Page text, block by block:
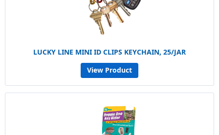
LUCKY LINE MINI ID CLIPS KEYCHAIN, 25/JAR
View Product